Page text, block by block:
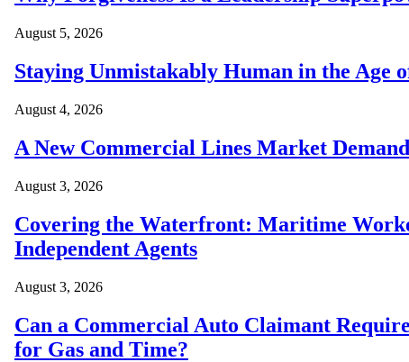
August 5, 2026
Staying Unmistakably Human in the Age
August 4, 2026
A New Commercial Lines Market
August 3, 2026
Covering the Waterfront: Maritime
Independent Agents
August 3, 2026
Can a Commercial Auto Claimant
for Gas and Time?